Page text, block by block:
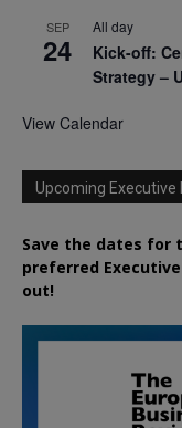
SEP
24
All day
Kick-off:
Strategy –
View Calendar
Upcoming Executive
Save the dates for
preferred Executive
out!